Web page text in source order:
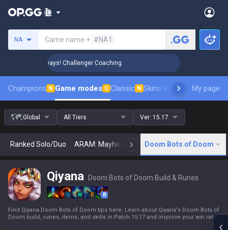
NA Game name + #NA1
Rank Up in 3 Days! Challenger Coaching
Champions N Game modes U Classic N Skins leaderboardMy page
Global All Tiers Ver: 15.17
Ranked Solo/Duo ARAM: Mayhem Classic N Arena
Doom Bots of Doom
Qiyana Doom Bots of Doom Build & Runes
Q W E R
Find Qiyana Doom Bots of Doom tips here. Learn about Qiyana's Doom Bots of
Doom build, runes, items, and skills in Patch 15.17 and improve your win rate!